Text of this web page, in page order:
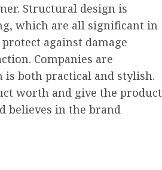
Structural design is
which are all significant in
against damage
Companies are
both practical and stylish.
worth and give the product
believes in the brand